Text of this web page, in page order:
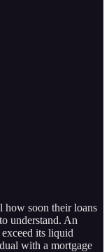
how soon their loans
understand. An
its liquid
with a mortgage